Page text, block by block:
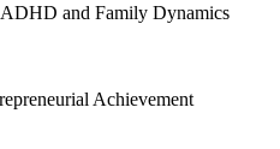
and Family Dynamics
Achievement